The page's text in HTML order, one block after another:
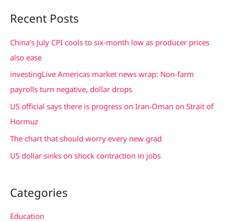
r
c
h
Recent Posts
China’s July CPI cools to six-month low as producer prices
also ease
investingLive Americas market news wrap: Non-farm
payrolls turn negative, dollar drops
US official says there is progress on Iran-Oman on Strait of
Hormuz
The chart that should worry every new grad
US dollar sinks on shock contraction in jobs
Categories
Education